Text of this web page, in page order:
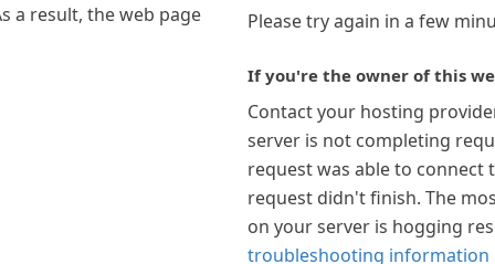
a result, the web page
Please try again in a few
If you're the owner of this
Contact your hosting
server is not completing
request was able to connect
request didn't finish. The
on your server is hogging
troubleshooting information